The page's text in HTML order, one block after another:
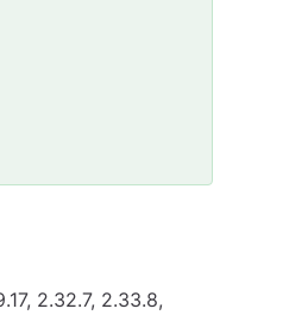
2.32.7, 2.33.8,